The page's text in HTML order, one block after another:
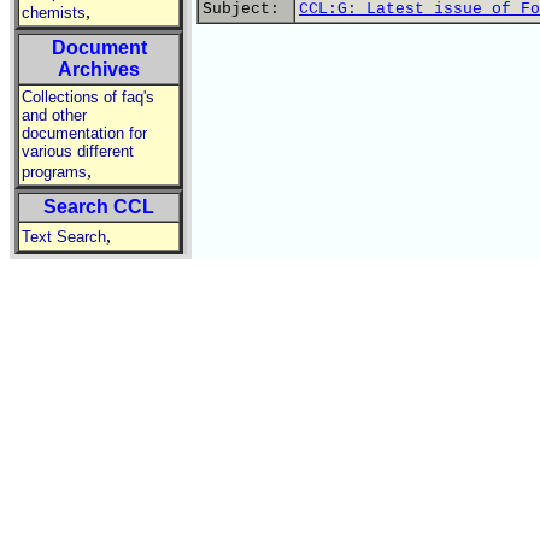
chemists,
Document
Archives
Collections of faq's
and other
documentation for
various different
programs,
Search CCL
Text Search,
Subject:
CCL:G: Latest issue of